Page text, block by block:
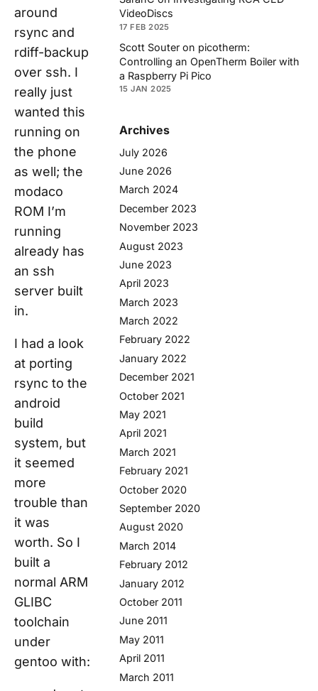
around
rsync and
rdiff-backup
over ssh. I
really just
wanted this
running on
the phone
as well; the
modaco
ROM I’m
running
already has
an ssh
server built
in.
I had a look
at porting
rsync to the
android
build
system, but
it seemed
more
trouble than
it was
worth. So I
built a
normal ARM
GLIBC
toolchain
under
gentoo with:
VideoDiscs
17 FEB 2025
Scott Souter on picotherm:
Controlling an OpenTherm Boiler with
a Raspberry Pi Pico
15 JAN 2025
Archives
July 2026
June 2026
March 2024
December 2023
November 2023
August 2023
June 2023
April 2023
March 2023
March 2022
February 2022
January 2022
December 2021
October 2021
May 2021
April 2021
March 2021
February 2021
October 2020
September 2020
August 2020
March 2014
February 2012
January 2012
October 2011
June 2011
May 2011
April 2011
March 2011